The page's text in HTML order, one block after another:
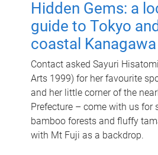
Hidden Gems: a
guide to Tokyo
coastal Kanagawa
Contact asked Sayuri
Arts 1999) for her favourite
and her little corner of the
Prefecture – come with us for
bamboo forests and fluffy
with Mt Fuji as a backdrop.